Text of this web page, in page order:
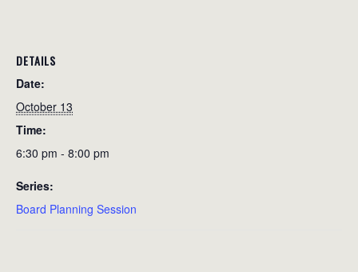
DETAILS
Date:
October 13
Time:
6:30 pm - 8:00 pm
Series:
Board Planning Session